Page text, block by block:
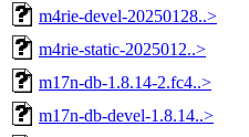
m4rie-devel-20250128..>
m4rie-static-2025012..>
m17n-db-1.8.14-2.fc4..>
m17n-db-devel-1.8.14..>